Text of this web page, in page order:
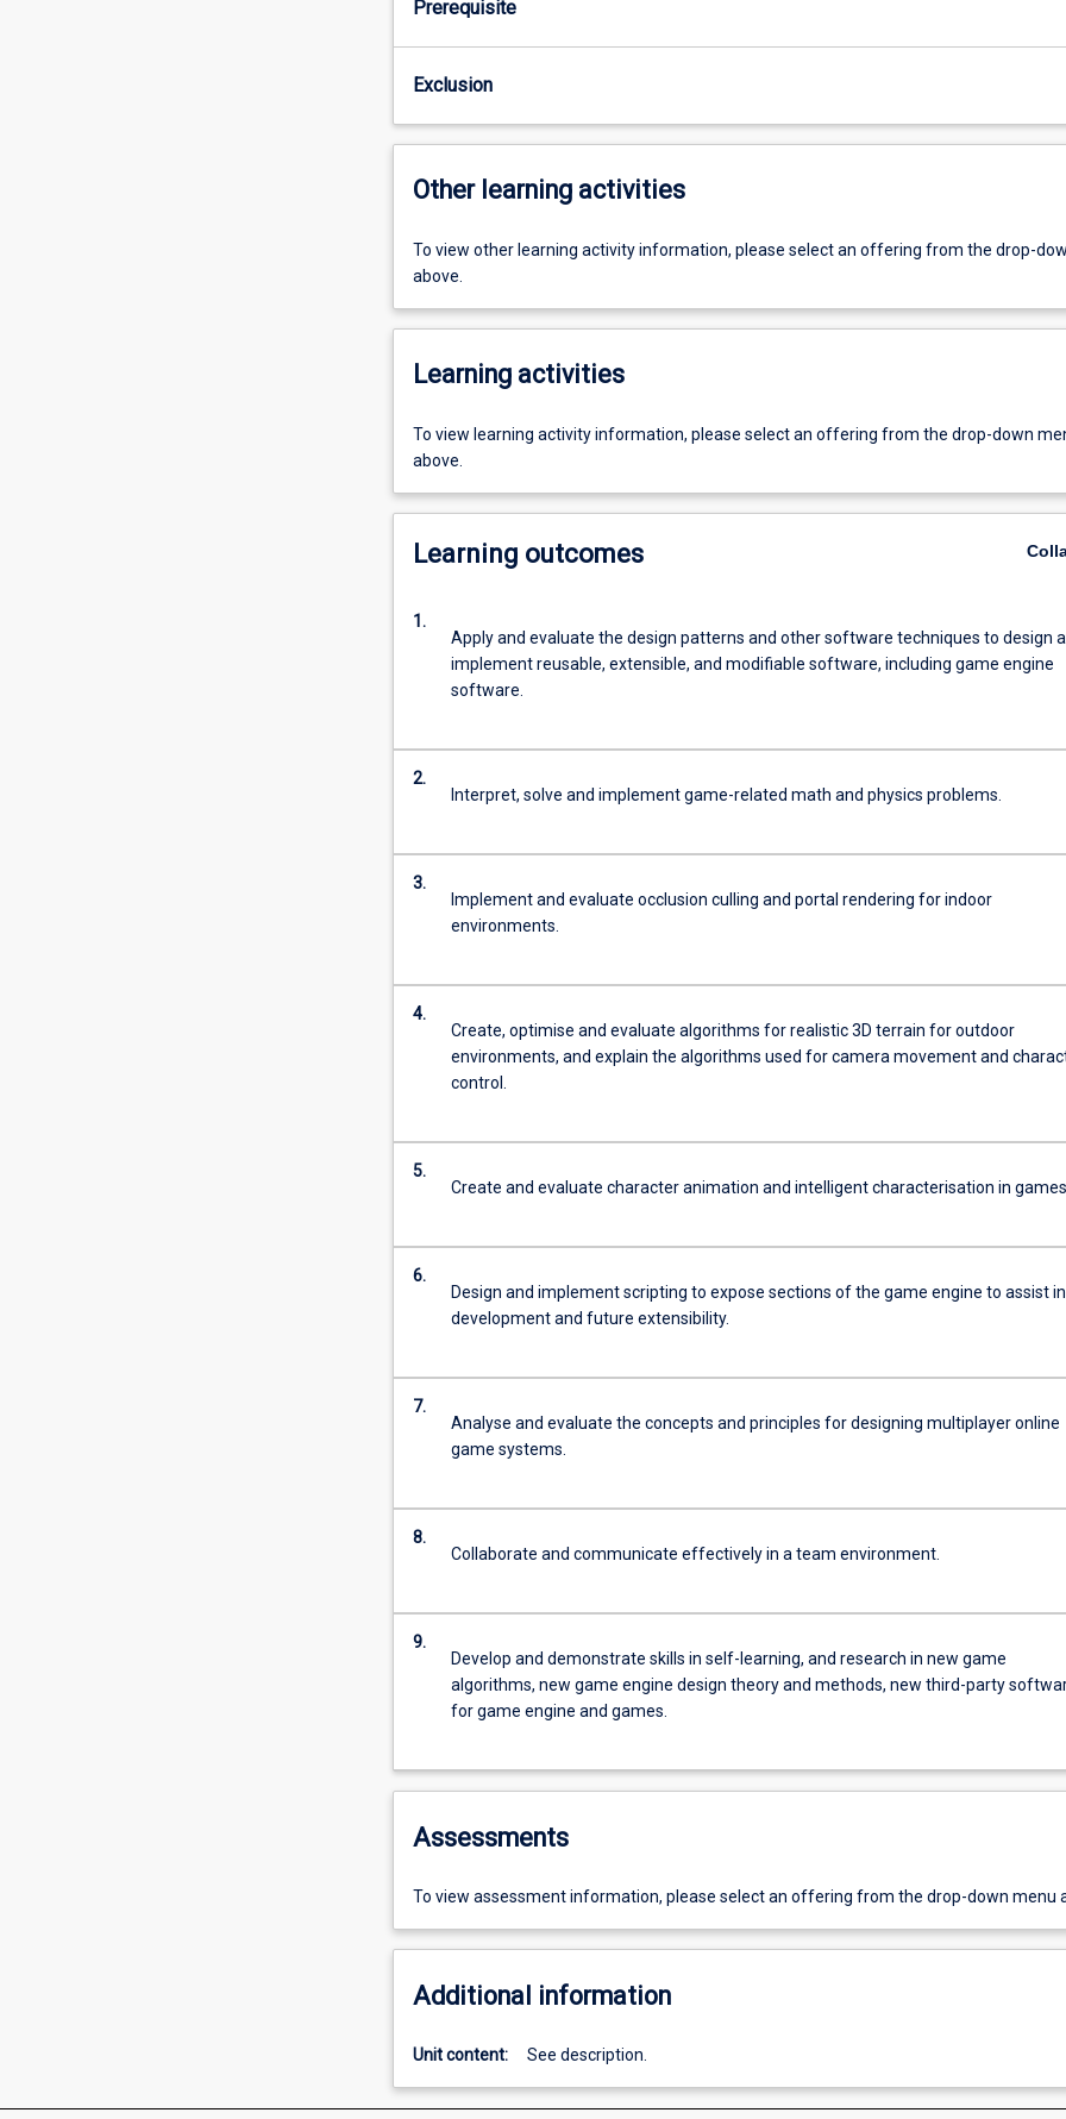
Prerequisite
Exclusion
Other learning activities
To view other learning activity information, please select an offering from the drop-
above.
Learning activities
To view learning activity information, please select an offering from the drop-down
above.
Learning outcomes
1.
Apply and evaluate the design patterns and other software techniques to design
implement reusable, extensible, and modifiable software, including game engine
software.
2.
Interpret, solve and implement game-related math and physics problems.
3.
Implement and evaluate occlusion culling and portal rendering for indoor
environments.
4.
Create, optimise and evaluate algorithms for realistic 3D terrain for outdoor
environments, and explain the algorithms used for camera movement and
control.
5.
Create and evaluate character animation and intelligent characterisation in games.
6.
Design and implement scripting to expose sections of the game engine to assist in
development and future extensibility.
7.
Analyse and evaluate the concepts and principles for designing multiplayer online
game systems.
8.
Collaborate and communicate effectively in a team environment.
9.
Develop and demonstrate skills in self-learning, and research in new game
algorithms, new game engine design theory and methods, new third-party
for game engine and games.
Assessments
To view assessment information, please select an offering from the drop-down menu
Additional information
Unit content: See description.